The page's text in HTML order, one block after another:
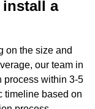
a
on the size and
our team in
process within 3-5
timeline based on